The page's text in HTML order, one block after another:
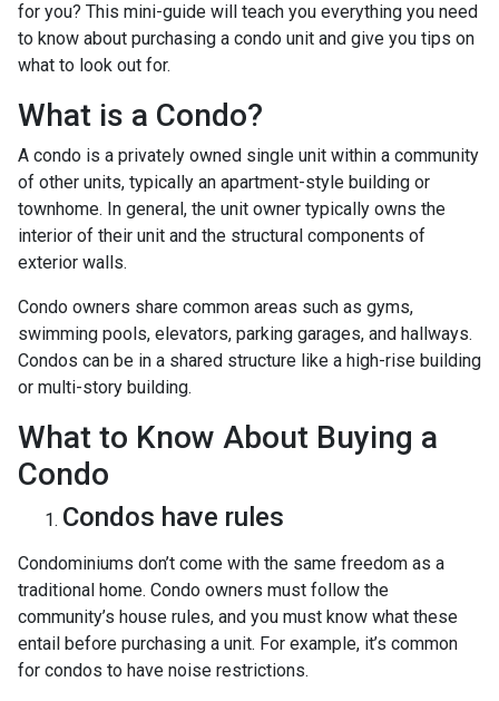
for you? This mini-guide will teach you everything you need
to know about purchasing a condo unit and give you tips on
what to look out for.
What is a Condo?
A condo is a privately owned single unit within a community
of other units, typically an apartment-style building or
townhome. In general, the unit owner typically owns the
interior of their unit and the structural components of
exterior walls.
Condo owners share common areas such as gyms,
swimming pools, elevators, parking garages, and hallways.
Condos can be in a shared structure like a high-rise building
or multi-story building.
What to Know About Buying a
Condo
Condos have rules
Condominiums don’t come with the same freedom as a
traditional home. Condo owners must follow the
community’s house rules, and you must know what these
entail before purchasing a unit. For example, it’s common
for condos to have noise restrictions.